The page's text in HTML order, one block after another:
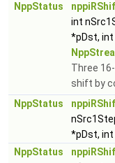
NppStatus
int
*pDst,
Three
shift by
NppStatus
*pDst,
NppStatus